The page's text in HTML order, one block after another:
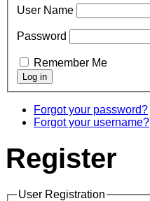
User Name
Password
Remember Me
Forgot your password?
Forgot your username?
Register
User Registration